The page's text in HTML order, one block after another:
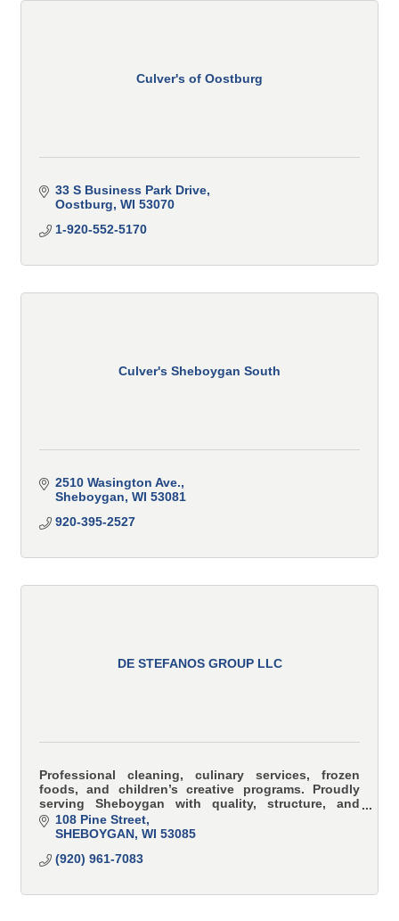
Culver's of Oostburg
33 S Business Park Drive
Oostburg WI 53070
1-920-552-5170
Culver's Sheboygan South
2510 Wasington Ave.
Sheboygan WI 53081
920-395-2527
DE STEFANOS GROUP LLC
Professional cleaning, culinary services, frozen
foods, and children’s creative programs. Proudly
serving Sheboygan with quality, structure, and
family values.
108 Pine Street
SHEBOYGAN WI 53085
(920) 961-7083